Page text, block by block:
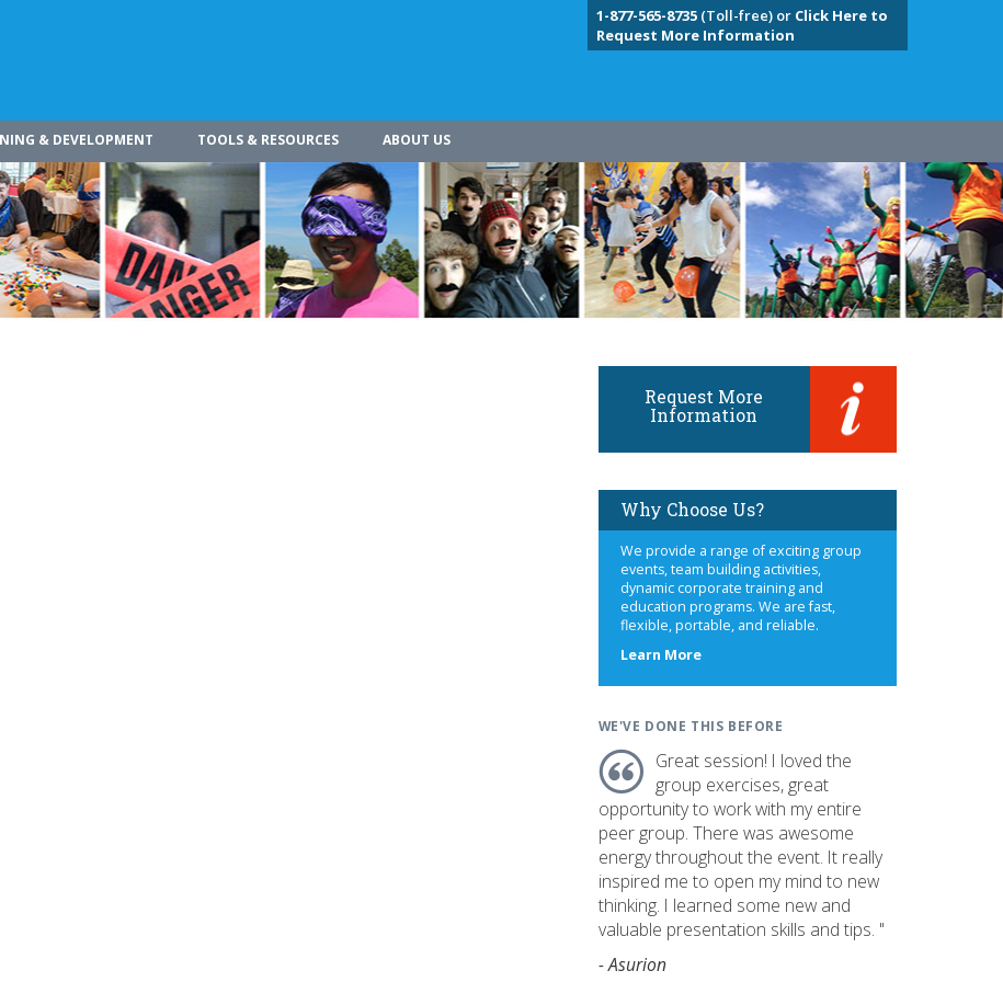
1-877-565-8735(Toll-free) or Click Here to
Request More Information
& DEVELOPMENT TOOLS & RESOURCES ABOUT US
Request More
Information
Why Choose Us?
We provide a range of exciting group
events, team building activities,
dynamic corporate training and
education programs. We are fast,
flexible, portable, and reliable.
Learn Moreabout
WE'VE DONE THIS BEFORE
Great session! I loved the
group exercises, great
opportunity to work with my entire
peer group. There was awesome
energy throughout the event. It really
inspired me to open my mind to new
thinking. I learned some new and
valuable presentation skills and tips. "
- Asurion